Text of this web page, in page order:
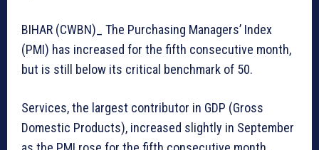
BIHAR (CWBN)_ The Purchasing Managers’ Index
(PMI) has increased for the fifth consecutive month,
but is still below its critical benchmark of 50.
Services, the largest contributor in GDP (Gross
Domestic Products), increased slightly in September